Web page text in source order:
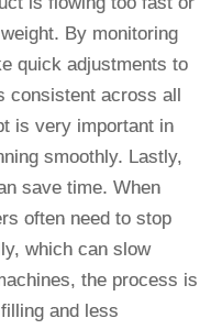
By monitoring
quick adjustments to
consistent across all
is very important in
smoothly. Lastly,
save time. When
often need to stop
which can slow
the process is
and less